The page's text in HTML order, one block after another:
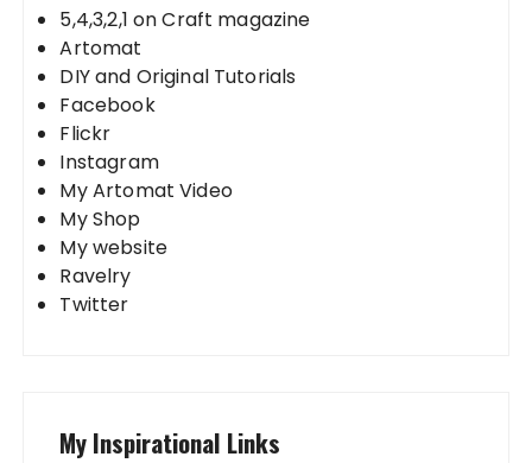
5,4,3,2,1 on Craft magazine
Artomat
DIY and Original Tutorials
Facebook
Flickr
Instagram
My Artomat Video
My Shop
My website
Ravelry
Twitter
My Inspirational Links